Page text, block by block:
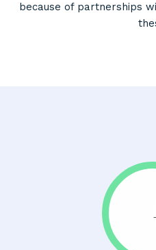
because of partnerships